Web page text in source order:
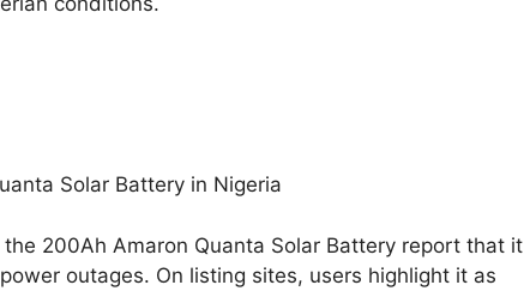
Solar Battery in Nigeria
200Ah Amaron Quanta Solar Battery report that it
outages. On listing sites, users highlight it as